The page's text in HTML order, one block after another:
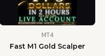
MT4
Fast M1 Gold Scalper